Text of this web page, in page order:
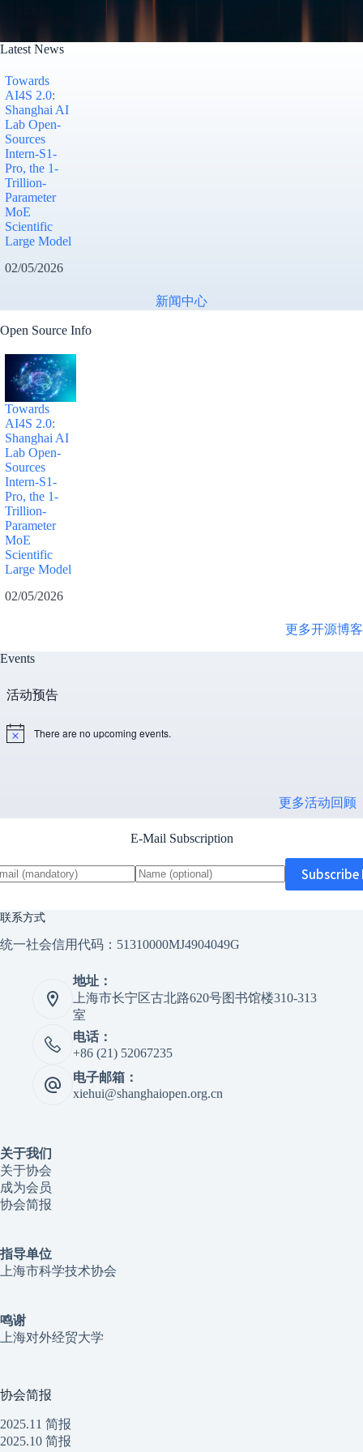
Latest News
Towards
AI4S 2.0:
Shanghai AI
Lab Open-
Sources
Intern-S1-
Pro, the 1-
Trillion-
Parameter
MoE
Scientific
Large Model
02/05/2026
新闻中心
Open Source Info
Towards
AI4S 2.0:
Shanghai AI
Lab Open-
Sources
Intern-S1-
Pro, the 1-
Trillion-
Parameter
MoE
Scientific
Large Model
02/05/2026
更多开源博客
Events
活动预告
N
There are no upcoming events.
更多活动回顾
E-Mail Subscription
联系方式
统一社会信用代码：51310000MJ4904049G
地址：
上海市长宁区古北路620号图书馆楼310-313
室
电话：
+86 (21) 52067235
电子邮箱：
xiehui@shanghaiopen.org.cn
关于我们
关于协会
成为会员
协会简报
指导单位
上海市科学技术协会
鸣谢
上海对外经贸大学
协会简报
2025.11 简报
2025.10 简报